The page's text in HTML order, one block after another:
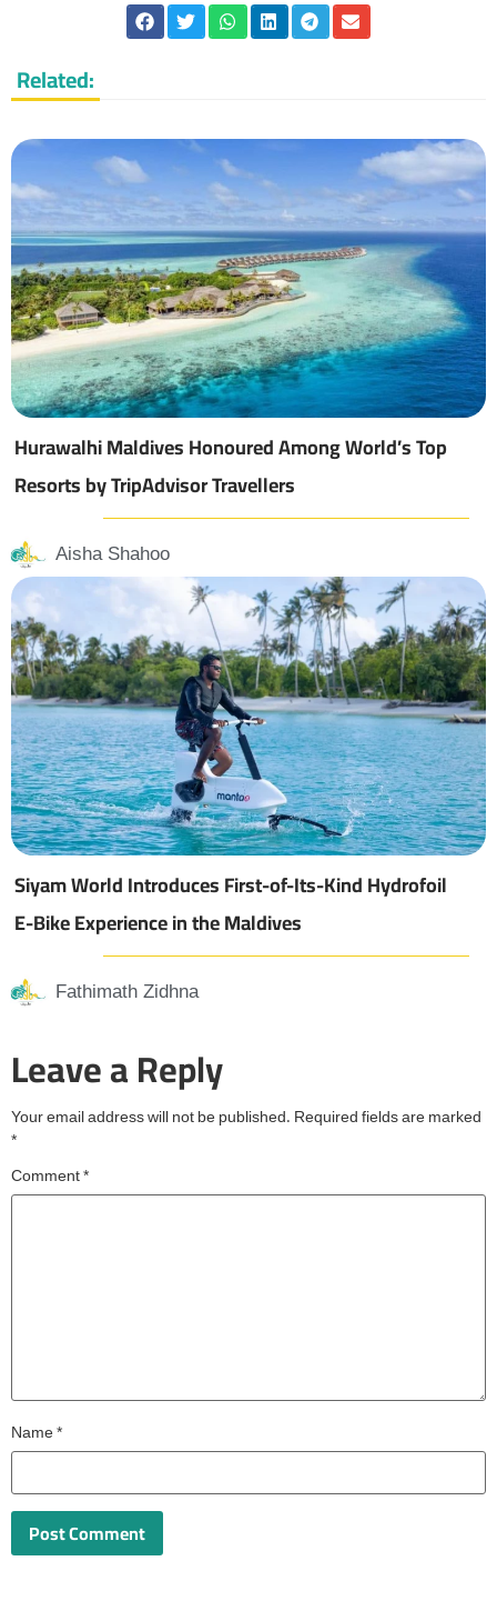
Related:
Hurawalhi Maldives Honoured Among World’s Top
Resorts by TripAdvisor Travellers
Aisha Shahoo
Siyam World Introduces First-of-Its-Kind Hydrofoil
E-Bike Experience in the Maldives
Fathimath Zidhna
Leave a Reply
Your email address will not be published. Required fields are marked
*
Comment*
Name*